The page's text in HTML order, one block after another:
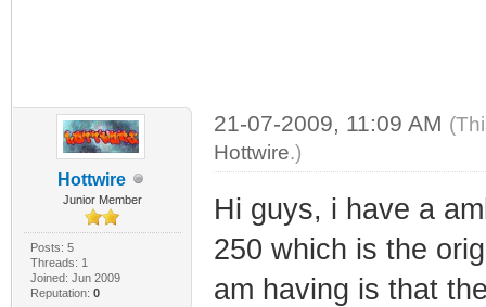
Hottwire
Junior Member
Posts: 5
Threads: 1
Joined: Jun 2009
Reputation: 0
21-07-2009, 11:09 AM
Hottwire.)
Hi guys, i have a
250 which is the
am having is that